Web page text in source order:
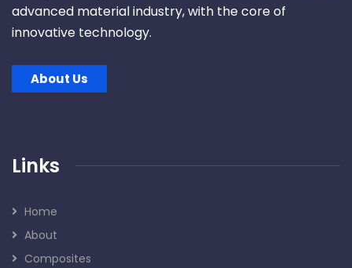
advanced material industry, with the core of
innovative technology.
About Us
Links
Home
About
Composites